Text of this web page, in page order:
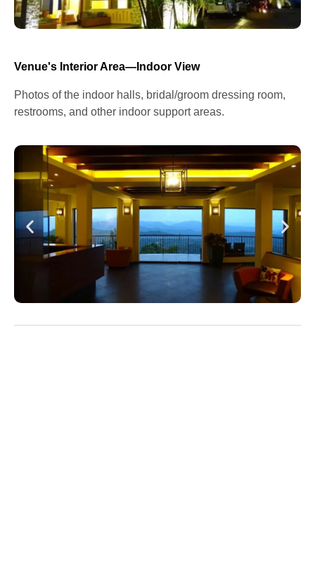
Venue's Interior Area—Indoor View
Photos of the indoor halls, bridal/groom dressing room,
restrooms, and other indoor support areas.